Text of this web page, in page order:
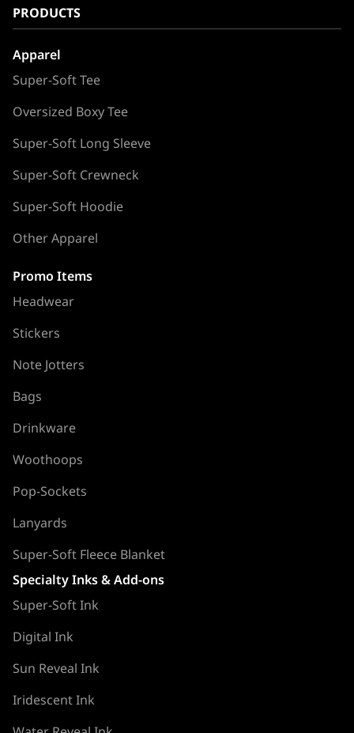
PRODUCTS
Apparel
Super-Soft Tee
Oversized Boxy Tee
Super-Soft Long Sleeve
Super-Soft Crewneck
Super-Soft Hoodie
Other Apparel
Promo Items
Headwear
Stickers
Note Jotters
Bags
Drinkware
Woothoops
Pop-Sockets
Lanyards
Super-Soft Fleece Blanket
Specialty Inks & Add-ons
Super-Soft Ink
Digital Ink
Sun Reveal Ink
Iridescent Ink